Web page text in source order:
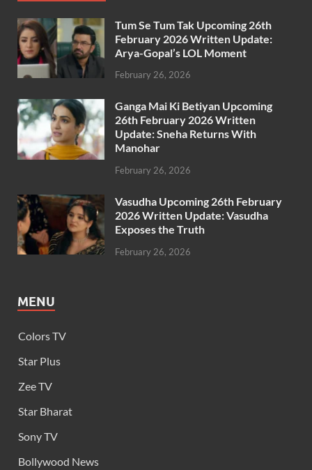
Tum Se Tum Tak Upcoming 26th
February 2026 Written Update:
Arya-Gopal’s LOL Moment
February 26, 2026
Ganga Mai Ki Betiyan Upcoming
26th February 2026 Written
Update: Sneha Returns With
Manohar
February 26, 2026
Vasudha Upcoming 26th February
2026 Written Update: Vasudha
Exposes the Truth
February 26, 2026
MENU
Colors TV
Star Plus
Zee TV
Star Bharat
Sony TV
Bollywood News